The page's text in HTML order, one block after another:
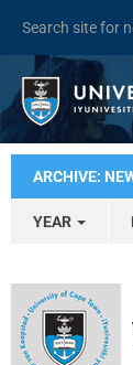
ARCHIVE:
YEAR